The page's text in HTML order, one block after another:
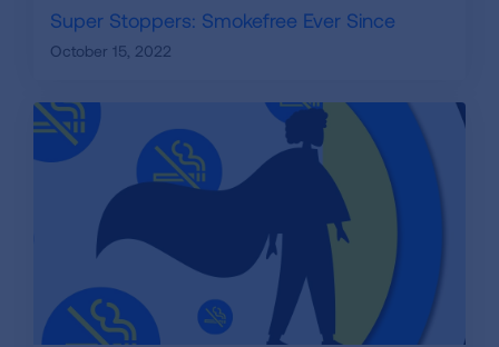
Super Stoppers: Smokefree Ever Since
October 15, 2022